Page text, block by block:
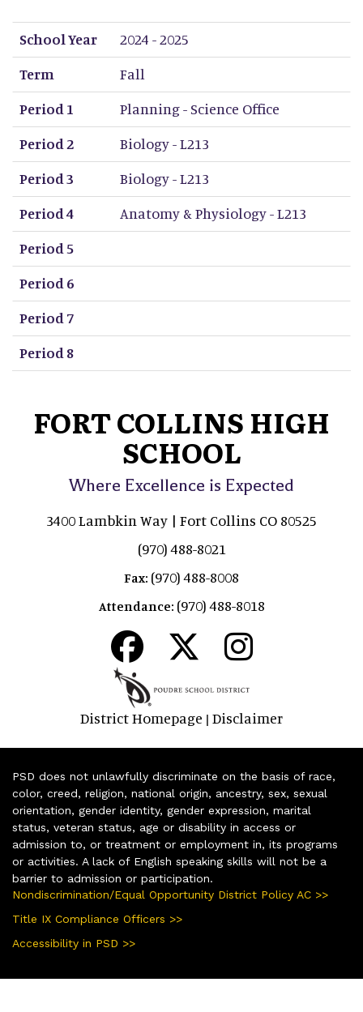
School Year
Term
Period 1
Period 2
Period 3
Period 4
Period 5
Period 6
Period 7
Period 8
School Year
2024 - 2025
Term
Fall
Period 1
Planning - Science Office
Period 2
Biology - L213
Period 3
Biology - L213
Period 4
Anatomy & Physiology - L213
Period 5
Period 6
Period 7
Period 8
FORT COLLINS HIGH
SCHOOL
Where Excellence is Expected
3400 Lambkin Way | Fort Collins CO 80525
(970) 488-8021
Fax: (970) 488-8008
Attendance: (970) 488-8018
District Homepage | Disclaimer
PSD does not unlawfully discriminate on the basis of race,
color, creed, religion, national origin, ancestry, sex, sexual
orientation, gender identity, gender expression, marital
status, veteran status, age or disability in access or
admission to, or treatment or employment in, its programs
or activities. A lack of English speaking skills will not be a
barrier to admission or participation.
Nondiscrimination/Equal Opportunity District Policy AC >>
Title IX Compliance Officers >>
Accessibility in PSD >>